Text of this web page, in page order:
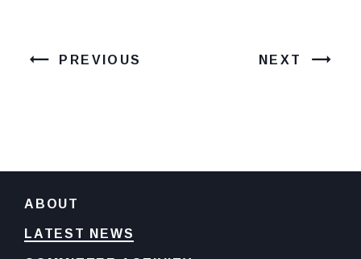
PREVIOUS NEXT
ABOUT
LATEST NEWS